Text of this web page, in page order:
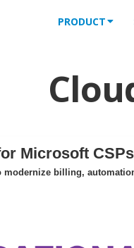
PRODUCT
Microsoft
modernize billing,